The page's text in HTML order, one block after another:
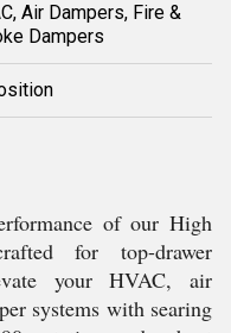
Air Dampers, Fire &
Dampers
of our High
for top-drawer
your HVAC, air
systems with searing